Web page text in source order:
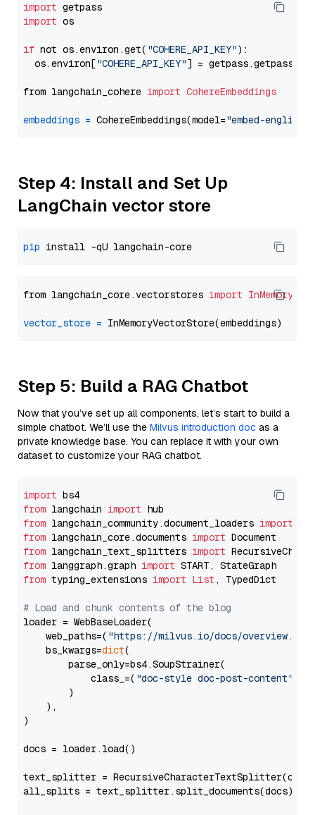
import
import os
if not os.environ.get( "COHERE_API_KEY"):
  os.environ[
"COHERE_API_KEY"] = getpass.getpass(
from langchain_cohere import CohereEmbeddings
embeddings = CohereEmbeddings(model="embed-english-
Step 4: Install and Set Up
LangChain vector store
pip
from langchain_core.vectorstores import
vector_store =
Step 5: Build a RAG Chatbot
Now that you’ve set up all components, let’s start to build a
simple chatbot. We’ll use the Milvus introduction doc as a
private knowledge base. You can replace it with your own
dataset to customize your RAG chatbot.
import
from langchain import
from langchain_community.document_loaders import
from langchain_core.documents import
from langchain_text_splitters import
from langgraph.graph import
from typing_extensions import List , TypedDict
# Load and chunk contents of the blog
loader = WebBaseLoader(
    web_paths=(
"https://milvus.io/docs/overview.md"
    bs_kwargs=
dict(
        parse_only=bs4.SoupStrainer(
            class_=(
"doc-style doc-post-content"
        )
    ),
)
docs = loader.load()
text_splitter =
all_splits = text_splitter.split_documents(docs)